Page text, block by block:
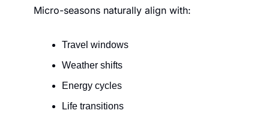
Micro-seasons naturally align with:
Travel windows
Weather shifts
Energy cycles
Life transitions